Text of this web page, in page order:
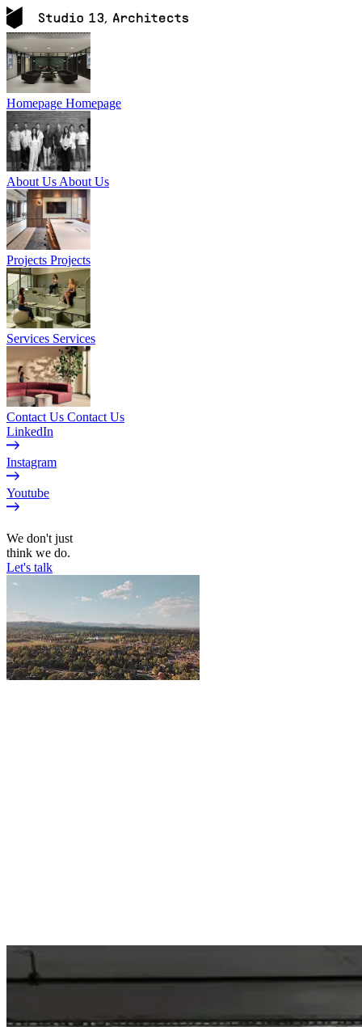
Homepage Homepage
About Us About Us
Projects Projects
Services Services
Contact Us Contact Us
LinkedIn
Instagram
Youtube
We don't just
think we do.
Let's talk